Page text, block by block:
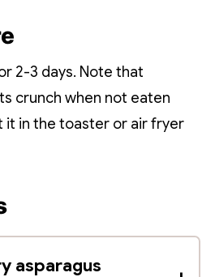
2-3 days. Note that
crunch when not eaten
it in the toaster or air fryer
asparagus